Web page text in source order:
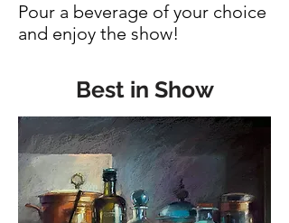
Pour a beverage of your choice
and enjoy the show!
Best in Show